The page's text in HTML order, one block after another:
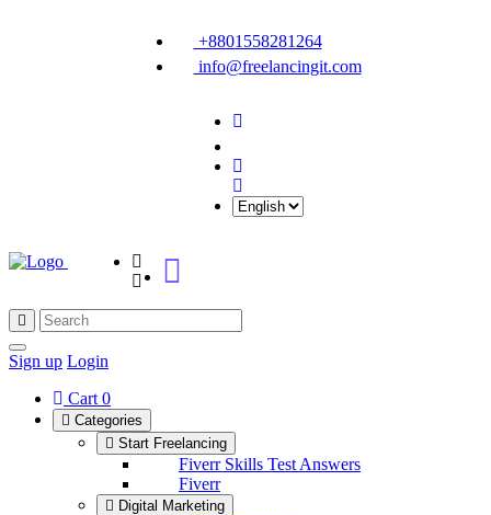
+8801558281264
info@freelancingit.com
Sign up Login
Cart 0
Categories
Start Freelancing
Fiverr Skills Test Answers
Fiverr
Digital Marketing